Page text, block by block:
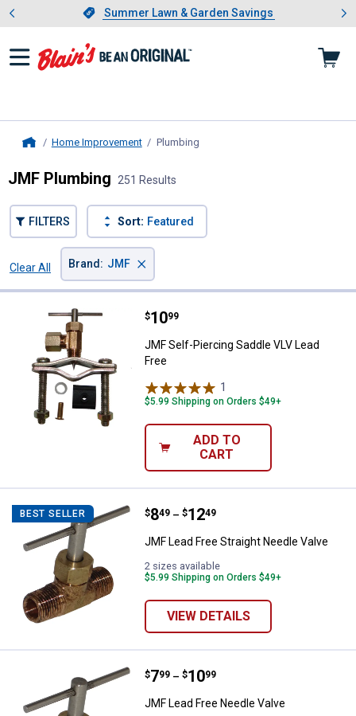
Slide 1 of 4.Summer Lawn & Garden Savings
Summer Lawn & Garden Savings
Showing slide 1 of 4: Summer
Home Improvement Plumbing
JMF Plumbing 251 Results
FILTERS Sort: Featured
Clear All
Brand : JMF ×
JMF Self-Piercing Saddle VLV
Price:
$10
. 99
JMF Self-Piercing Saddle VLV Lead
Free
1
$5.99 Shipping on Orders $49+
ADD TO
CART
BEST SELLER JMF Lead Free Straight Needle
Price range:
$8
. 49 –
to $12
. 49
JMF Lead Free Straight Needle Valve
2 sizes available
$5.99 Shipping on Orders $49+
VIEW DETAILS
JMF Lead Free Needle Valve
Price range:
$7
. 99 –
to $10
. 99
JMF Lead Free Needle Valve